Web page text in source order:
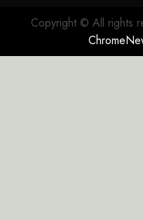
Copyright © All rights